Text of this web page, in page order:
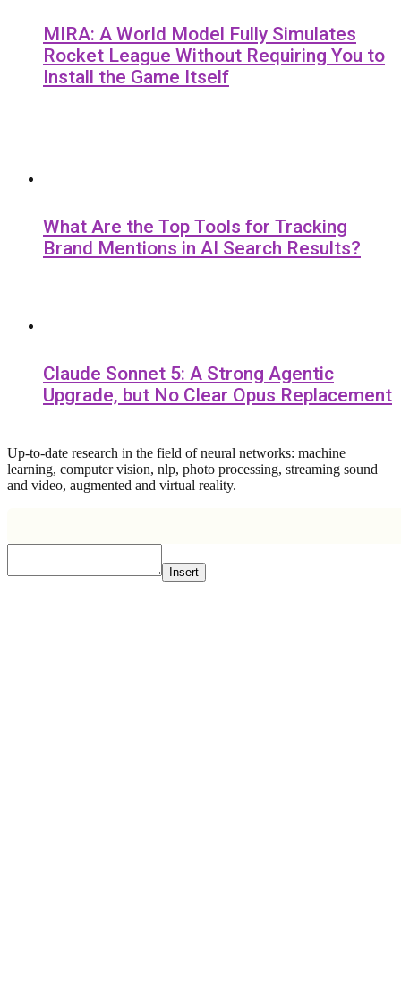
MIRA: A World Model Fully Simulates
Rocket League Without Requiring You to
Install the Game Itself
What Are the Top Tools for Tracking
Brand Mentions in AI Search Results?
Claude Sonnet 5: A Strong Agentic
Upgrade, but No Clear Opus Replacement
Up-to-date research in the field of neural networks: machine
learning, computer vision, nlp, photo processing, streaming sound
and video, augmented and virtual reality.
Insert